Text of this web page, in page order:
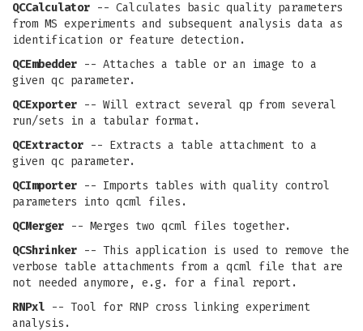
QCCalculator -- Calculates basic quality parameters
from MS experiments and subsequent analysis data as
identification or feature detection.
QCEmbedder -- Attaches a table or an image to a
given qc parameter.
QCExporter -- Will extract several qp from several
run/sets in a tabular format.
QCExtractor -- Extracts a table attachment to a
given qc parameter.
QCImporter -- Imports tables with quality control
parameters into qcml files.
QCMerger -- Merges two qcml files together.
QCShrinker -- This application is used to remove the
verbose table attachments from a qcml file that are
not needed anymore, e.g. for a final report.
RNPxl -- Tool for RNP cross linking experiment
analysis.